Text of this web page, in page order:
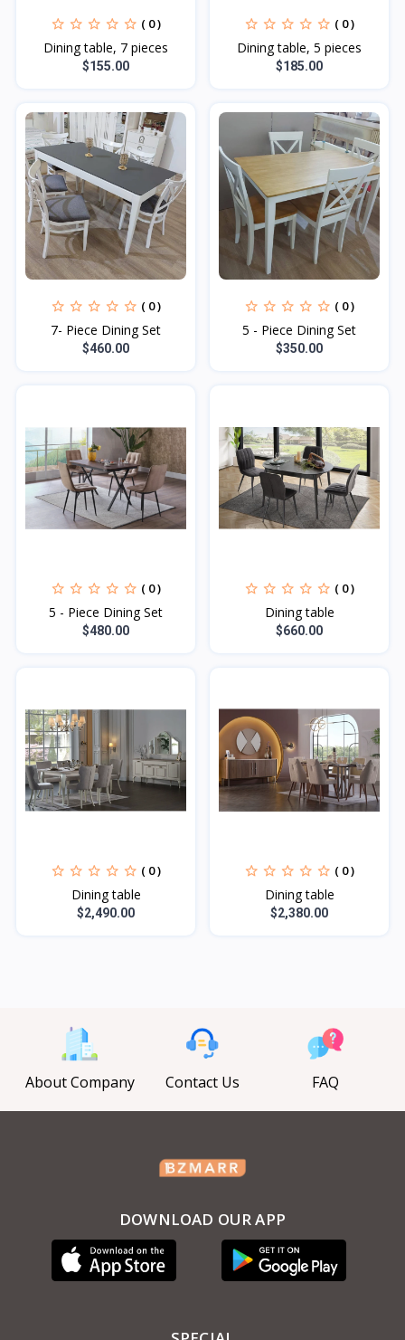
( 0 )
Dining table, 7 pieces
$155.00
( 0 )
Dining table, 5 pieces
$185.00
( 0 )
7- Piece Dining Set
$460.00
( 0 )
5 - Piece Dining Set
$350.00
( 0 )
5 - Piece Dining Set
$480.00
( 0 )
Dining table
$660.00
( 0 )
Dining table
$2,490.00
( 0 )
Dining table
$2,380.00
About Company Contact Us FAQ
DOWNLOAD OUR APP